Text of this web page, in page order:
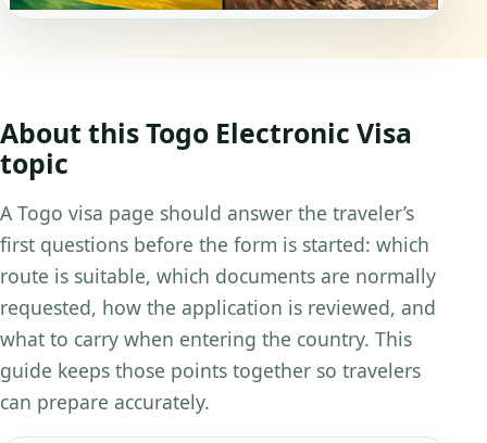
About this Togo Electronic Visa
topic
A Togo visa page should answer the traveler’s
first questions before the form is started: which
route is suitable, which documents are normally
requested, how the application is reviewed, and
what to carry when entering the country. This
guide keeps those points together so travelers
can prepare accurately.